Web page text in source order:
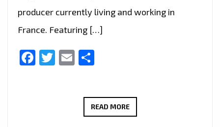
producer currently living and working in
France. Featuring […]
Facebook
Twitter
Email
READ MOREMAX